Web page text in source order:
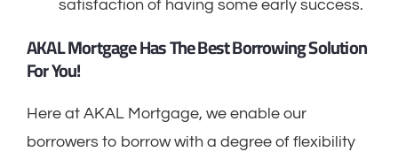
satisfaction of having some early success.
AKAL Mortgage Has The Best Borrowing Solution
For You!
Here at AKAL Mortgage, we enable our
borrowers to borrow with a degree of flexibility